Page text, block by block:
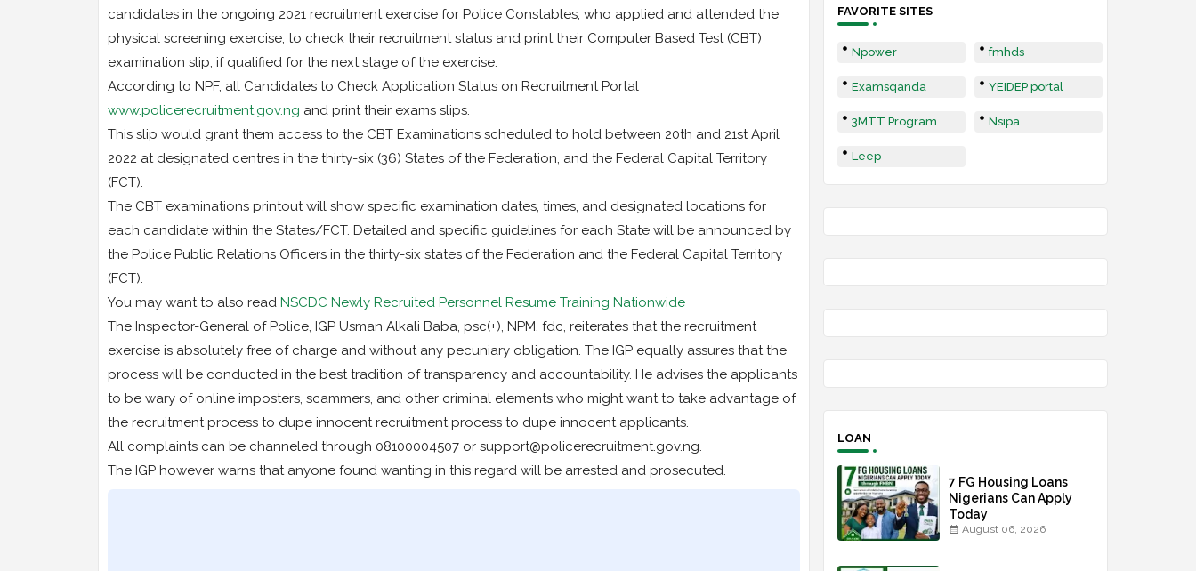
candidates in the ongoing 2021 recruitment exercise for Police Constables, who applied and attended the
physical screening exercise, to check their recruitment status and print their Computer Based Test (CBT)
examination slip, if qualified for the next stage of the exercise.
According to NPF, all Candidates to Check Application Status on Recruitment Portal
www.policerecruitment.gov.ng and print their exams slips.
This slip would grant them access to the CBT Examinations scheduled to hold between 20th and 21st April
2022 at designated centres in the thirty-six (36) States of the Federation, and the Federal Capital Territory
(FCT).
The CBT examinations printout will show specific examination dates, times, and designated locations for
each candidate within the States/FCT. Detailed and specific guidelines for each State will be announced by
the Police Public Relations Officers in the thirty-six states of the Federation and the Federal Capital Territory
(FCT).
You may want to also read NSCDC Newly Recruited Personnel Resume Training Nationwide
The Inspector-General of Police, IGP Usman Alkali Baba, psc(+), NPM, fdc, reiterates that the recruitment
exercise is absolutely free of charge and without any pecuniary obligation. The IGP equally assures that the
process will be conducted in the best tradition of transparency and accountability. He advises the applicants
to be wary of online imposters, scammers, and other criminal elements who might want to take advantage of
the recruitment process to dupe innocent recruitment process to dupe innocent applicants.
All complaints can be channeled through 08100004507 or support@policerecruitment.gov.ng.
The IGP however warns that anyone found wanting in this regard will be arrested and prosecuted.
FAVORITE SITES
Npower fmhds
Examsqanda YEIDEP portal
3MTT Program Nsipa
Leep
LOAN
7 FG Housing Loans
Nigerians Can Apply
Today
August 06, 2026